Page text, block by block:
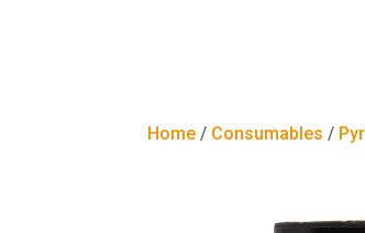
Home / Consumables /